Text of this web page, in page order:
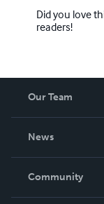
Did you love
readers!
Our Team
News
In The News
Community